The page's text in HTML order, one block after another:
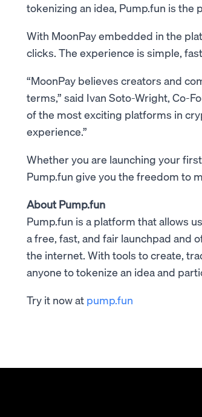
tokenizing an idea, Pump.fun is the
With MoonPay embedded in the
clicks. The experience is simple,
“MoonPay believes creators and
terms,” said Ivan Soto-Wright, Co-
of the most exciting platforms in
experience.”
Whether you are launching your
Pump.fun give you the freedom to
About Pump.fun
Pump.fun is a platform that allows
a free, fast, and fair launchpad and
the internet. With tools to create,
anyone to tokenize an idea and
Try it now at pump.fun